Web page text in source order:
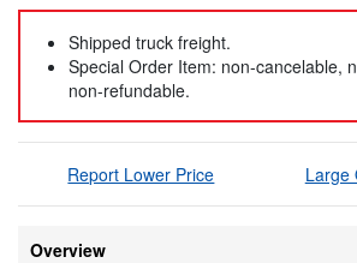
Shipped truck freight.
Special Order Item: non-cancelable,
non-refundable.
Report Lower Price Large
Overview